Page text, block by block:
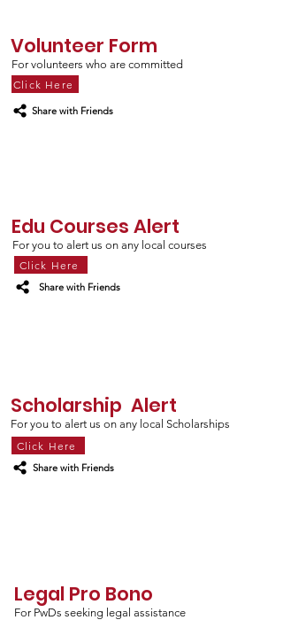
Volunteer Form
For volunteers who are committed
Click Here
Share with Friends
Edu Courses Alert
For you to alert us on any local courses
Click Here
Share with Friends
Scholarship Alert
For you to alert us on any local Scholarships
Click Here
Share with Friends
Legal Pro Bono
For PwDs seeking legal assistance